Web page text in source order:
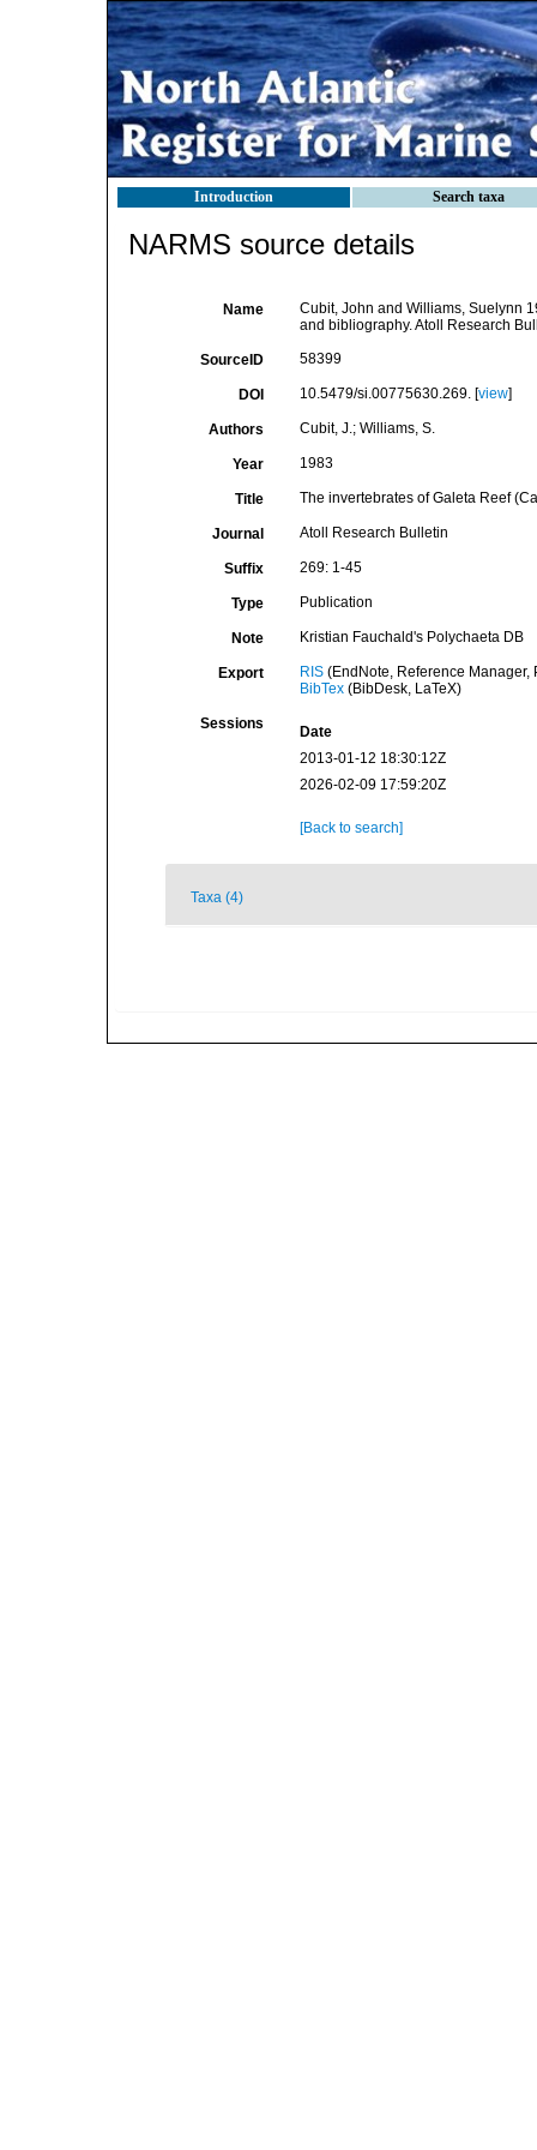
Introduction Search taxa
NARMS source details
Name
Cubit, John and Williams, Suelynn
and bibliography. Atoll Research
SourceID 58399
DOI 10.5479/si.00775630.269. [view]
Authors Cubit, J.; Williams, S.
Year 1983
Title The invertebrates of Galeta Reef
Journal Atoll Research Bulletin
Suffix 269: 1-45
Type Publication
Note Kristian Fauchald's Polychaeta DB
Export RIS(EndNote, Reference Manager,
BibTex(BibDesk, LaTeX)
Sessions
Date
2013-01-12 18:30:12Z
2026-02-09 17:59:20Z
[Back to search]
Taxa (4)